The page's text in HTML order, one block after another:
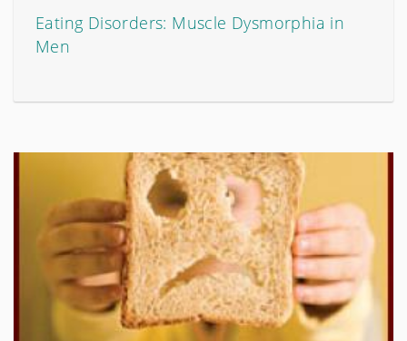
Eating Disorders: Muscle Dysmorphia in
Men